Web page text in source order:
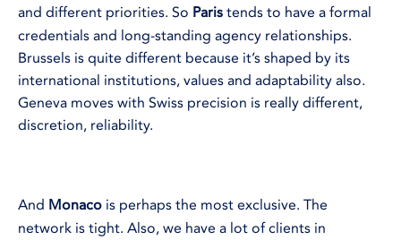
and different priorities. So Paristends to have a formal
credentials and long-standing agency relationships.
Brussels is quite different because it’s shaped by its
international institutions, values and adaptability also.
Geneva moves with Swiss precision is really different,
discretion, reliability.
And Monaco is perhaps the most exclusive. The
network is tight. Also, we have a lot of clients in